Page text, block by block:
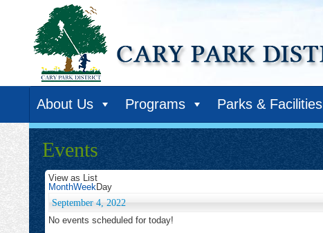
About Us Programs Parks & Facilities
Events
View as List
MonthWeekDay
September 4, 2022
No events scheduled for today!